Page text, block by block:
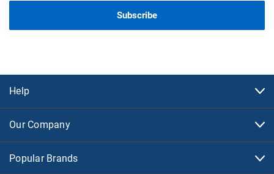
Help
Our Company
Popular Brands